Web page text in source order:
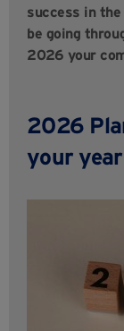
success in the
be going
2026 your
2026
your year